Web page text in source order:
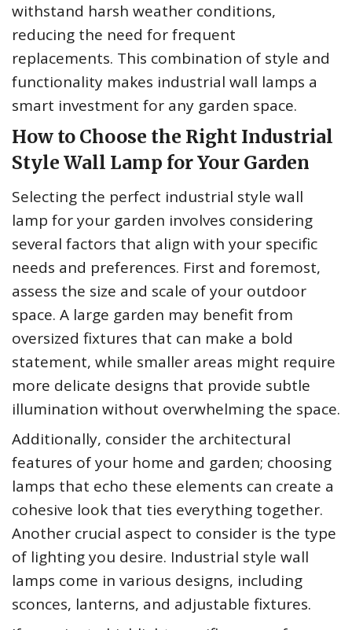
withstand harsh weather conditions,
reducing the need for frequent
replacements. This combination of style and
functionality makes industrial wall lamps a
smart investment for any garden space.
How to Choose the Right Industrial
Style Wall Lamp for Your Garden
Selecting the perfect industrial style wall
lamp for your garden involves considering
several factors that align with your specific
needs and preferences. First and foremost,
assess the size and scale of your outdoor
space. A large garden may benefit from
oversized fixtures that can make a bold
statement, while smaller areas might require
more delicate designs that provide subtle
illumination without overwhelming the space.
Additionally, consider the architectural
features of your home and garden; choosing
lamps that echo these elements can create a
cohesive look that ties everything together.
Another crucial aspect to consider is the type
of lighting you desire. Industrial style wall
lamps come in various designs, including
sconces, lanterns, and adjustable fixtures.